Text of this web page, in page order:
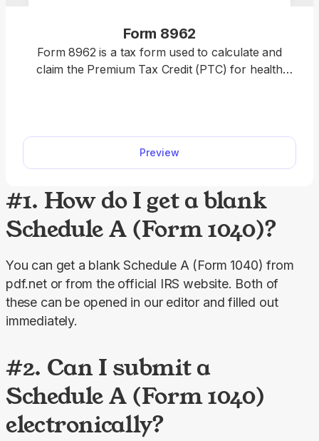
Form 8962
Form 8962 is a tax form used to calculate and
claim the Premium Tax Credit (PTC) for health
information, and downloading a ready-to-file
document in minutes. Get your PTC hassle-free
and file with confidence today.
Preview
#1. How do I get a blank
Schedule A (Form 1040)?
You can get a blank Schedule A (Form 1040) from
pdf.net or from the official IRS website. Both of
these can be opened in our editor and filled out
immediately.
#2. Can I submit a
Schedule A (Form 1040)
electronically?